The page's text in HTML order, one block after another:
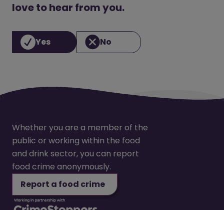
love to hear from you.
Yes No
Whether you are a member of the
public or working within the food
and drink sector, you can report
food crime anonymously.
Report a food crime